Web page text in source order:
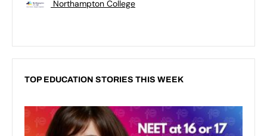
Northampton College
TOP EDUCATION STORIES THIS WEEK